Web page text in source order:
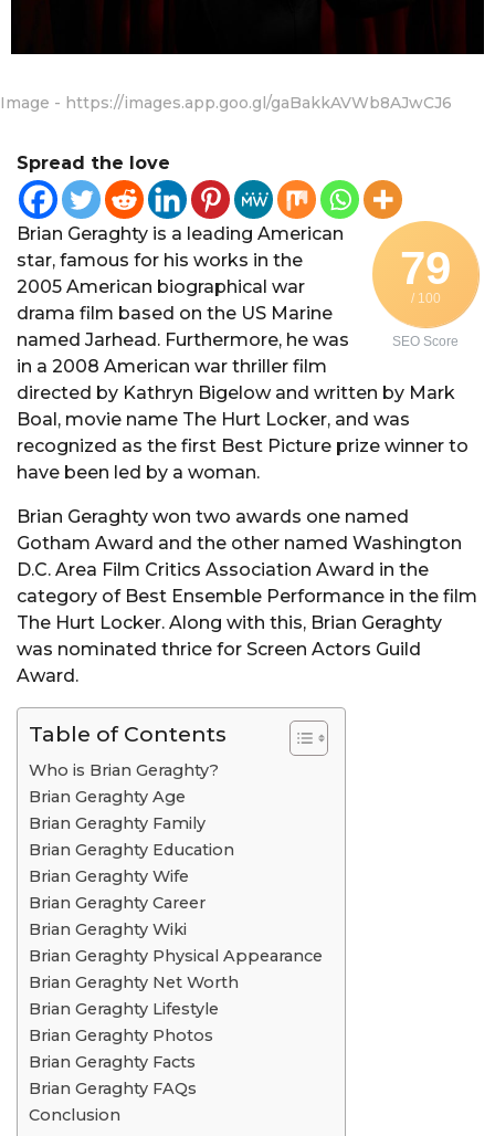
Image - https://images.app.goo.gl/gaBakkAVWb8AJwCJ6
Spread the love
79
/ 100
SEO Score
Brian Geraghty is a leading American
star, famous for his works in the
2005 American biographical war
drama film based on the US Marine
named Jarhead. Furthermore, he was
in a 2008 American war thriller film
directed by Kathryn Bigelow and written by Mark
Boal, movie name The Hurt Locker, and was
recognized as the first Best Picture prize winner to
have been led by a woman.
Brian Geraghty won two awards one named
Gotham Award and the other named Washington
D.C. Area Film Critics Association Award in the
category of Best Ensemble Performance in the film
The Hurt Locker. Along with this, Brian Geraghty
was nominated thrice for Screen Actors Guild
Award.
Table of Contents
Who is Brian Geraghty?
Brian Geraghty Age
Brian Geraghty Family
Brian Geraghty Education
Brian Geraghty Wife
Brian Geraghty Career
Brian Geraghty Wiki
Brian Geraghty Physical Appearance
Brian Geraghty Net Worth
Brian Geraghty Lifestyle
Brian Geraghty Photos
Brian Geraghty Facts
Brian Geraghty FAQs
Conclusion